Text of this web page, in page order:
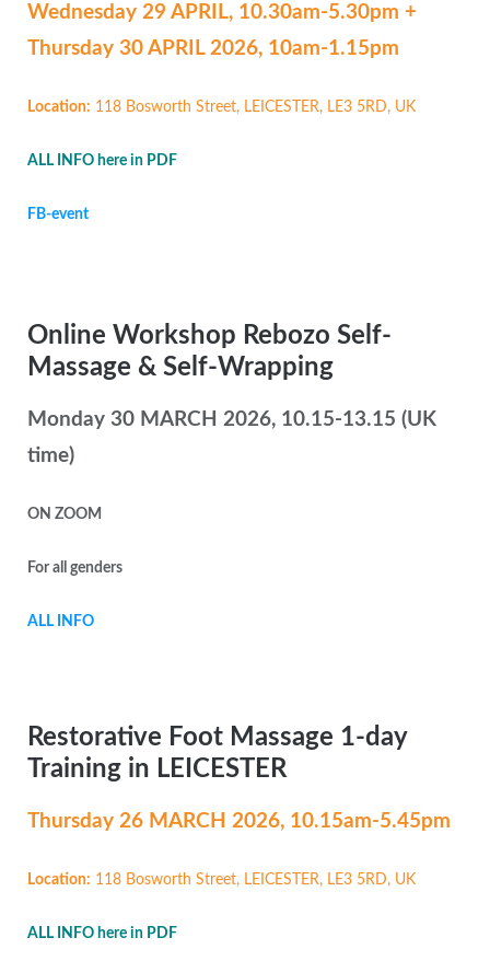
Wednesday 29 APRIL,10.30am-5.30pm +
Thursday 30 APRIL 2026, 10am-1.15pm
Location: 118 Bosworth Street, LEICESTER, LE3 5RD, UK
ALL INFO here in PDF
FB-event
Online Workshop Rebozo Self-
Massage & Self-Wrapping
Monday 30 MARCH 2026, 10.15-13.15 (UK
time)
ON ZOOM
For all genders
ALL INFO
Restorative Foot Massage 1-day
Training in LEICESTER
Thursday 26 MARCH 2026, 10.15am-5.45pm
Location: 118 Bosworth Street, LEICESTER, LE3 5RD, UK
ALL INFO here in PDF